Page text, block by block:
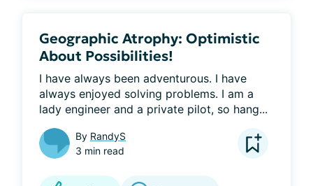
Geographic Atrophy: Optimistic
About Possibilities!
I have always been adventurous. I have
always enjoyed solving problems. I am a
lady engineer and a private pilot, so hang...
By RandyS
3 min read